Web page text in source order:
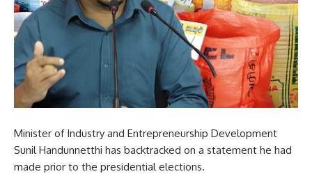
Minister of Industry and Entrepreneurship Development
Sunil Handunnetthi has backtracked on a statement he had
made prior to the presidential elections.